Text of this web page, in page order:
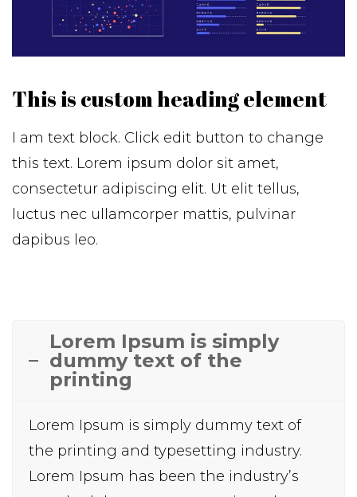
This is custom heading element
I am text block. Click edit button to change
this text. Lorem ipsum dolor sit amet,
consectetur adipiscing elit. Ut elit tellus,
luctus nec ullamcorper mattis, pulvinar
dapibus leo.
Lorem Ipsum is simply
dummy text of the
printing
Lorem Ipsum is simply dummy text of
the printing and typesetting industry.
Lorem Ipsum has been the industry’s